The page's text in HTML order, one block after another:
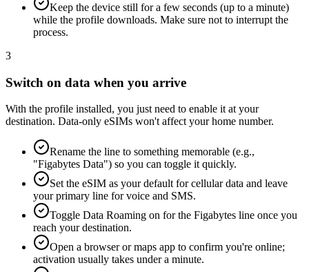
Keep the device still for a few seconds (up to a minute)
while the profile downloads. Make sure not to interrupt the
process.
3
Switch on data when you arrive
With the profile installed, you just need to enable it at your
destination. Data-only eSIMs won't affect your home number.
Rename the line to something memorable (e.g.,
"Figabytes Data") so you can toggle it quickly.
Set the eSIM as your default for cellular data and leave
your primary line for voice and SMS.
Toggle Data Roaming on for the Figabytes line once you
reach your destination.
Open a browser or maps app to confirm you're online;
activation usually takes under a minute.